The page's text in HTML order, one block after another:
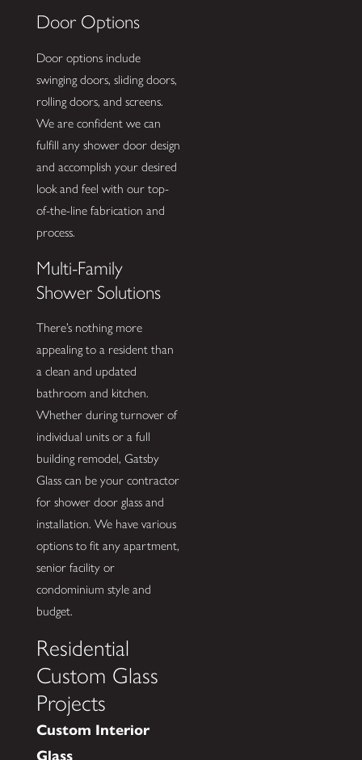
Door Options
Door options include
swinging doors, sliding doors,
rolling doors, and screens.
We are confident we can
fulfill any shower door design
and accomplish your desired
look and feel with our top-
of-the-line fabrication and
process.
Multi-Family
Shower Solutions
There’s nothing more
appealing to a resident than
a clean and updated
bathroom and kitchen.
Whether during turnover of
individual units or a full
building remodel, Gatsby
Glass can be your contractor
for shower door glass and
installation. We have various
options to fit any apartment,
senior facility or
condominium style and
budget.
Residential
Custom Glass
Projects
Custom Interior
Glass